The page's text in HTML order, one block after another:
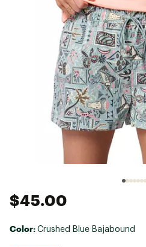
$45.00
Color: Crushed Blue Bajabound